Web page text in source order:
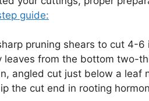
guide:
pruning shears to cut 4-
leaves from the bottom two-
angled cut just below a
the cut end in rooting